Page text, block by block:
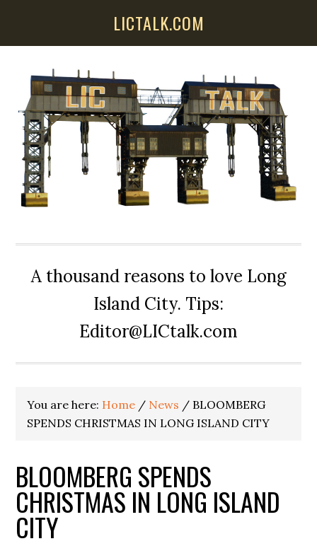
LICTALK.COM
A thousand reasons to love Long
Island City. Tips:
Editor@LICtalk.com
You are here: Home / News / BLOOMBERG
SPENDS CHRISTMAS IN LONG ISLAND CITY
BLOOMBERG SPENDS
CHRISTMAS IN LONG ISLAND
CITY